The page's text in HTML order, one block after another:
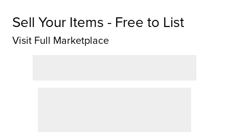
Sell Your Items - Free to List
Visit Full Marketplace